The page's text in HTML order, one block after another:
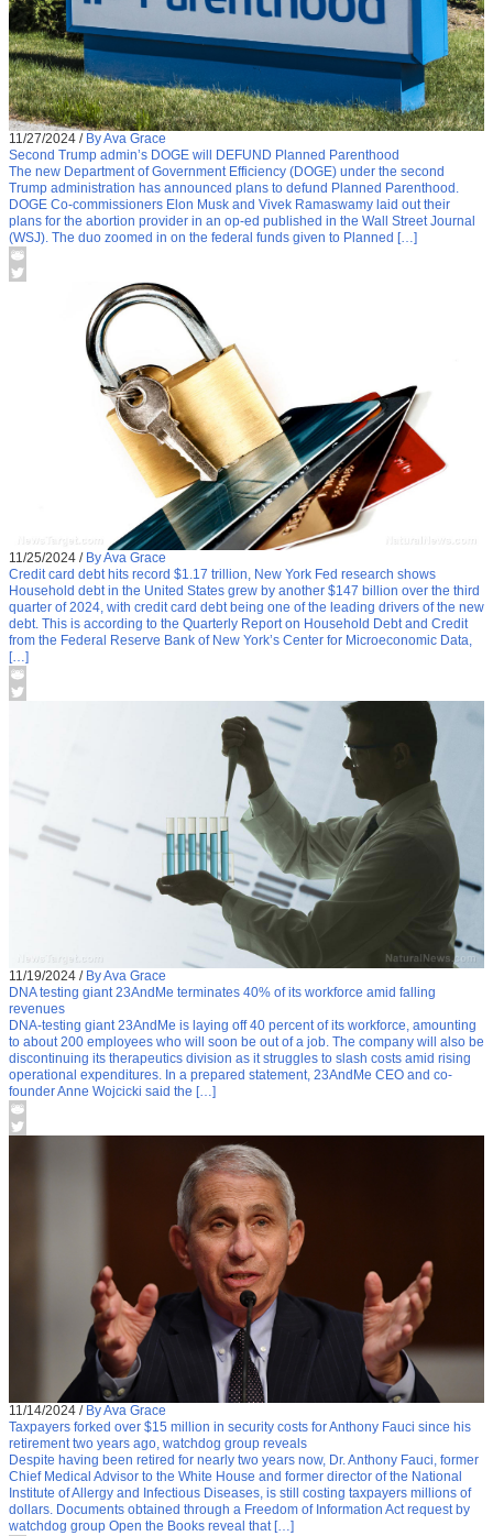
11/27/2024 / By Ava Grace
Second Trump admin’s DOGE will DEFUND Planned Parenthood
The new Department of Government Efficiency (DOGE) under the second
Trump administration has announced plans to defund Planned Parenthood.
DOGE Co-commissioners Elon Musk and Vivek Ramaswamy laid out their
plans for the abortion provider in an op-ed published in the Wall Street Journal
(WSJ). The duo zoomed in on the federal funds given to Planned […]
11/25/2024 / By Ava Grace
Credit card debt hits record $1.17 trillion, New York Fed research shows
Household debt in the United States grew by another $147 billion over the third
quarter of 2024, with credit card debt being one of the leading drivers of the new
debt. This is according to the Quarterly Report on Household Debt and Credit
from the Federal Reserve Bank of New York’s Center for Microeconomic Data,
[…]
11/19/2024 / By Ava Grace
DNA testing giant 23AndMe terminates 40% of its workforce amid falling
revenues
DNA-testing giant 23AndMe is laying off 40 percent of its workforce, amounting
to about 200 employees who will soon be out of a job. The company will also be
discontinuing its therapeutics division as it struggles to slash costs amid rising
operational expenditures. In a prepared statement, 23AndMe CEO and co-
founder Anne Wojcicki said the […]
11/14/2024 / By Ava Grace
Taxpayers forked over $15 million in security costs for Anthony Fauci since his
retirement two years ago, watchdog group reveals
Despite having been retired for nearly two years now, Dr. Anthony Fauci, former
Chief Medical Advisor to the White House and former director of the National
Institute of Allergy and Infectious Diseases, is still costing taxpayers millions of
dollars. Documents obtained through a Freedom of Information Act request by
watchdog group Open the Books reveal that […]